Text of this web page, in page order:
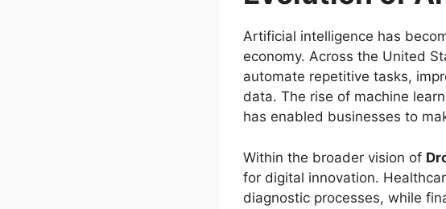
Artificial intelligence has
economy. Across the United
automate repetitive tasks,
data. The rise of machine
has enabled businesses to
Within the broader vision of
for digital innovation.
diagnostic processes, while